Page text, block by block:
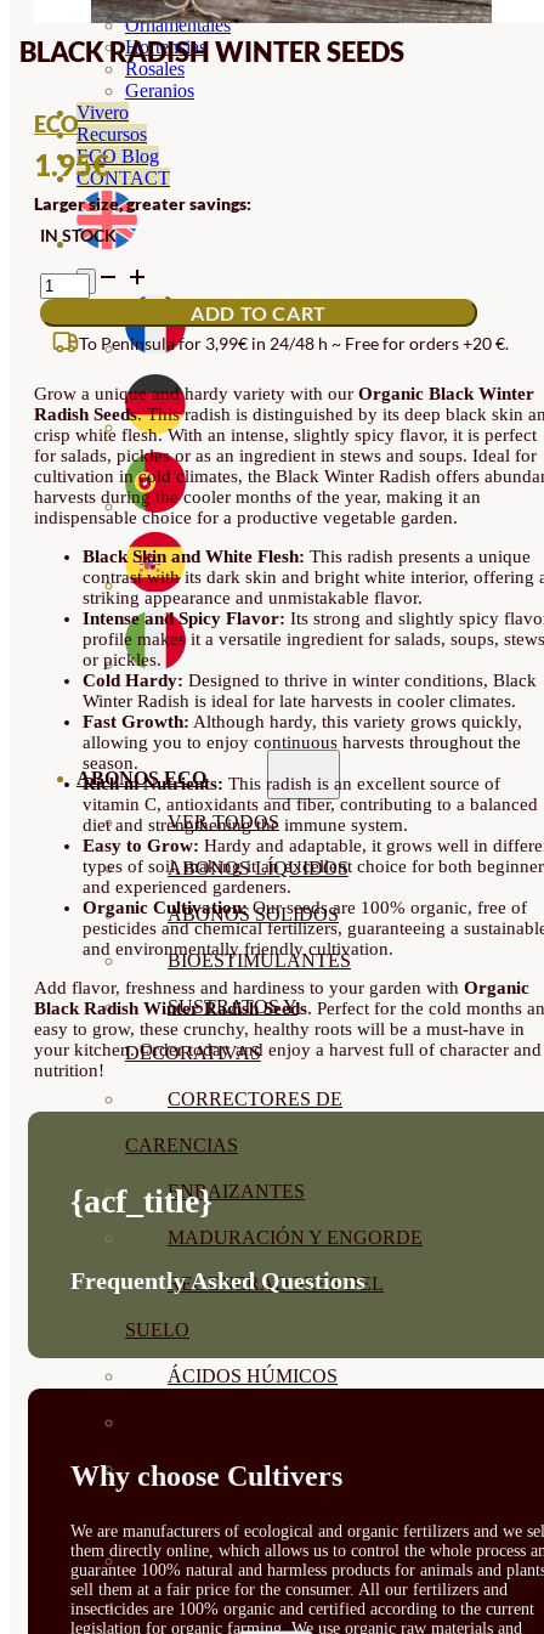
Ornamentales
Hortensias
Rosales
Geranios
Vivero
Recursos
ECO Blog
CONTACT
ABONOS ECO
VER TODOS
ABONOS LÍQUIDOS
ABONOS SOLIDOS
BIOESTIMULANTES
SUSTRATOS Y
DECORATIVAS
CORRECTORES DE
CARENCIAS
ENRAIZANTES
MADURACIÓN Y ENGORDE
REGENERADORES DEL
SUELO
ÁCIDOS HÚMICOS
PROTECCIÓN CULTIVOS Y
PLANTAS INTERIOR
GROWPUNCH
BLACK RADISH WINTER SEEDS
ECO
1.95€
Larger size, greater savings:
IN STOCK
BLACK
RADISH
WINTER
SEEDS
QUANTITY
ADD TO CART
To Peninsula for 3,99€ in 24/48 h ~ Free for orders +20 €.
Grow a unique and hardy variety with our Organic Black Winter
Radish Seeds. This radish is distinguished by its deep black skin
crisp white flesh. With an intense, slightly spicy flavor, it is perfect
for salads, pickles or as an ingredient in stews and soups. Ideal for
cultivation in cold climates, the Black Winter Radish offers
harvests during the cooler months of the year, making it an
indispensable choice for a productive vegetable garden.
Black Skin and White Flesh: This radish presents a unique
contrast with its dark skin and bright white interior, offering
striking appearance and unmistakable flavor.
Intense and Spicy Flavor: Its strong and slightly spicy
profile makes it a versatile ingredient for salads, soups, stews
or pickles.
Cold Hardy: Designed to thrive in winter conditions, Black
Winter Radish is ideal for late harvests in cooler climates.
Fast Growth: Although hardy, this variety grows quickly,
allowing you to enjoy continuous harvests throughout the
season.
Rich in Nutrients: This radish is an excellent source of
vitamin C, antioxidants and fiber, contributing to a balanced
diet and strengthening the immune system.
Easy to Grow: Hardy and adaptable, it grows well in
types of soil, making it an excellent choice for both
and experienced gardeners.
Organic Cultivation:Our seeds are 100% organic, free of
pesticides and chemical fertilizers, guaranteeing a
and environmentally friendly cultivation.
Add flavor, freshness and hardiness to your garden with Organic
Black Radish Winter Radish Seeds. Perfect for the cold months
easy to grow, these crunchy, healthy roots will be a must-have in
your kitchen. Order today and enjoy a harvest full of character and
nutrition!
{acf_title}
Frequently Asked Questions
Why choose Cultivers
We are manufacturers of ecological and organic fertilizers and we
them directly online, which allows us to control the whole process
guarantee 100% natural and harmless products for animals and
sell them at a fair price for the consumer. All our fertilizers and
insecticides are 100% organic and certified according to the current
legislation for organic farming. We use organic raw materials and